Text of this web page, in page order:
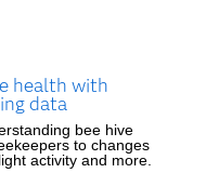
health with
data
bee hive
to changes
activity and more.